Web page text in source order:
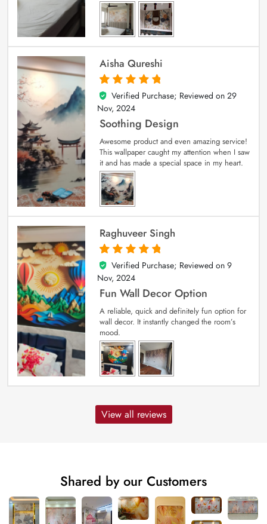
Aisha Qureshi
5
out of 5
Verified Purchase; Reviewed on 29
Nov, 2024
Soothing Design
Awesome product and even amazing service!
This wallpaper caught my attention when I saw
it and has made a special space in my heart.
Raghuveer Singh
5
out of 5
Verified Purchase; Reviewed on 9
Nov, 2024
Fun Wall Decor Option
A reliable, quick and definitely fun option for
wall decor. It instantly changed the room’s
mood.
View all reviews
Shared by our Customers